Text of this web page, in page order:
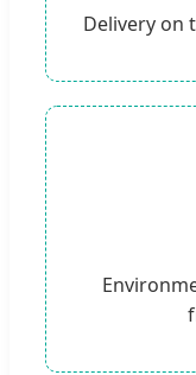
Delivery on